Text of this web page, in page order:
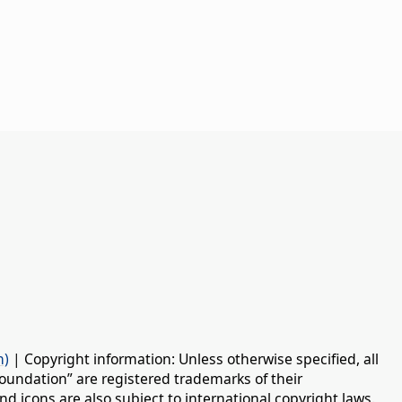
| Copyright information: Unless otherwise specified, all
are registered trademarks of their